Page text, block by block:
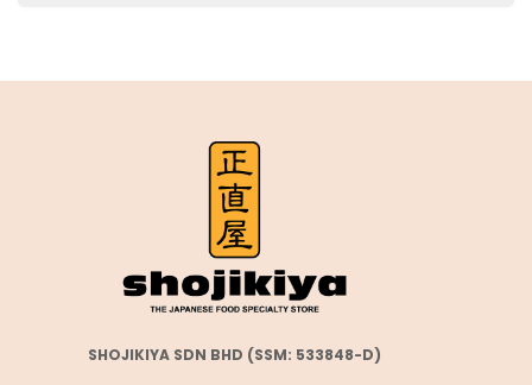
SHOJIKIYA SDN BHD (SSM: 533848-D)